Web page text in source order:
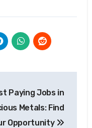
Paying Jobs in
Metals: Find
Opportunity